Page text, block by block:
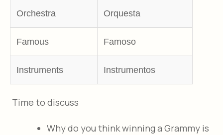
Orchestra Orquesta
Famous Famoso
Instruments Instrumentos
Time to discuss
Why do you think winning a Grammy is